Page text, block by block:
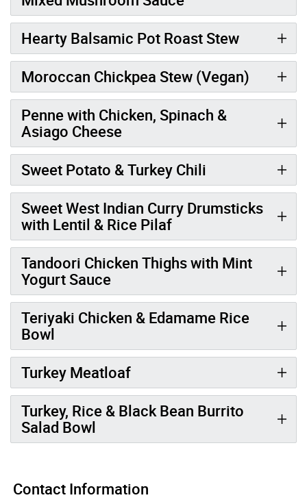
Hearty Balsamic Pot Roast Stew
Moroccan Chickpea Stew (Vegan)
Penne with Chicken, Spinach &
Asiago Cheese
Sweet Potato & Turkey Chili
Sweet West Indian Curry Drumsticks
with Lentil & Rice Pilaf
Tandoori Chicken Thighs with Mint
Yogurt Sauce
Teriyaki Chicken & Edamame Rice
Bowl
Turkey Meatloaf
Turkey, Rice & Black Bean Burrito
Salad Bowl
Contact Information